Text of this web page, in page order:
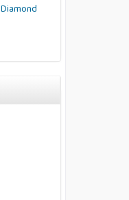
Diamond